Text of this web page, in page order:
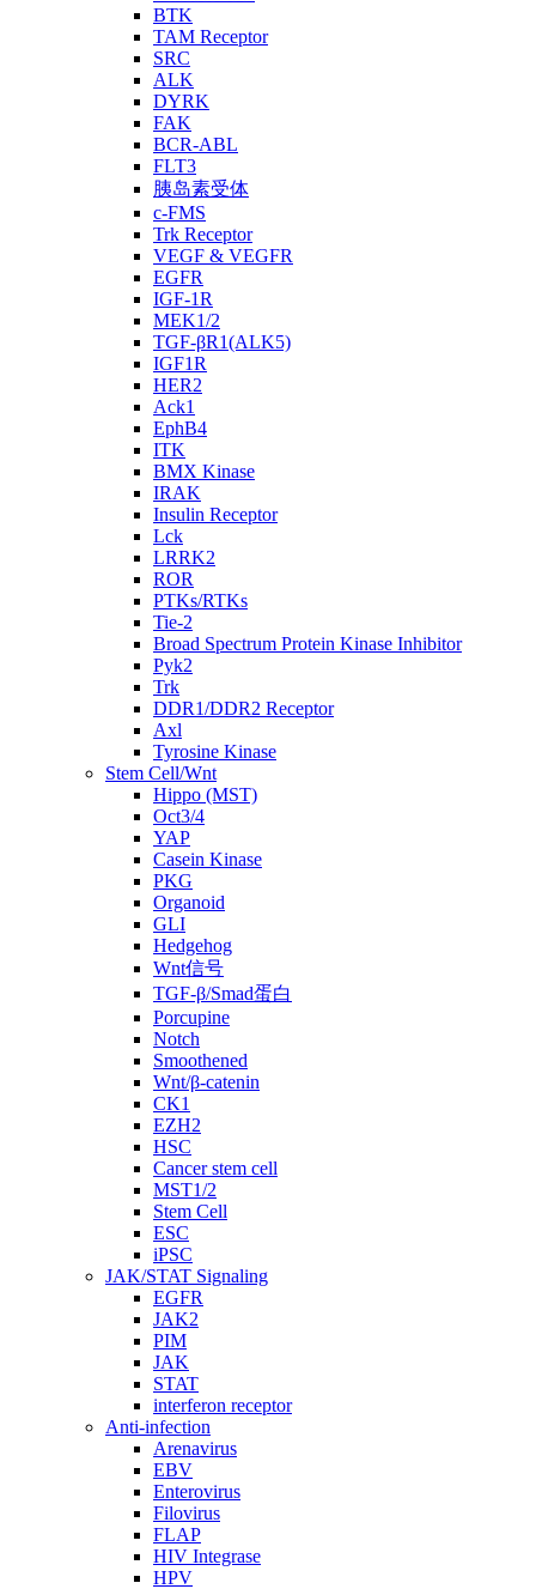
BTK
TAM Receptor
SRC
ALK
DYRK
FAK
BCR-ABL
FLT3
胰岛素受体
c-FMS
Trk Receptor
VEGF & VEGFR
EGFR
IGF-1R
MEK1/2
TGF-βR1(ALK5)
IGF1R
HER2
Ack1
EphB4
ITK
BMX Kinase
IRAK
Insulin Receptor
Lck
LRRK2
ROR
PTKs/RTKs
Tie-2
Broad Spectrum Protein Kinase Inhibitor
Pyk2
Trk
DDR1/DDR2 Receptor
Axl
Tyrosine Kinase
Stem Cell/Wnt
Hippo (MST)
Oct3/4
YAP
Casein Kinase
PKG
Organoid
GLI
Hedgehog
Wnt信号
TGF-β/Smad蛋白
Porcupine
Notch
Smoothened
Wnt/β-catenin
CK1
EZH2
HSC
Cancer stem cell
MST1/2
Stem Cell
ESC
iPSC
JAK/STAT Signaling
EGFR
JAK2
PIM
JAK
STAT
interferon receptor
Anti-infection
Arenavirus
EBV
Enterovirus
Filovirus
FLAP
HIV Integrase
HPV